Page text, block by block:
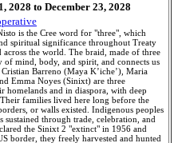
2028 to December 23, 2028
is the Cree word for "three", which
spiritual significance throughout Treaty
the world. The braid, made of three
of mind, body, and spirit, and connects us
Barreno (Maya K’iche’), Maria
Emma Noyes (Sinixt) are three
homelands and in diaspora, with deep
families lived here long before the
or walls existed. Indigenous peoples
sustained through trade, celebration, and
the Sinixt 2 "extinct" in 1956 and
border, they freely harvested and hunted